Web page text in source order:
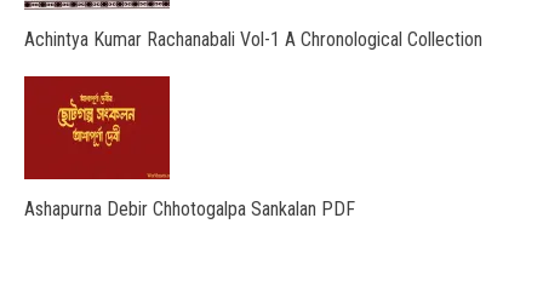
Achintya Kumar Rachanabali Vol-1 A Chronological Collection
Ashapurna Debir Chhotogalpa Sankalan PDF